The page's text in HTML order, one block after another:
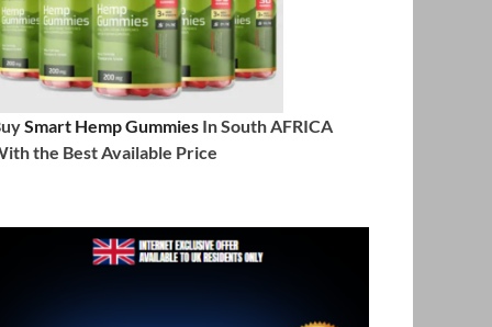
Smart Hemp Gummies In South AFRICA
the Best Available Price